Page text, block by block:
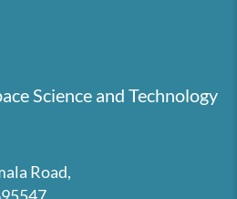
Science and Technology
Road,